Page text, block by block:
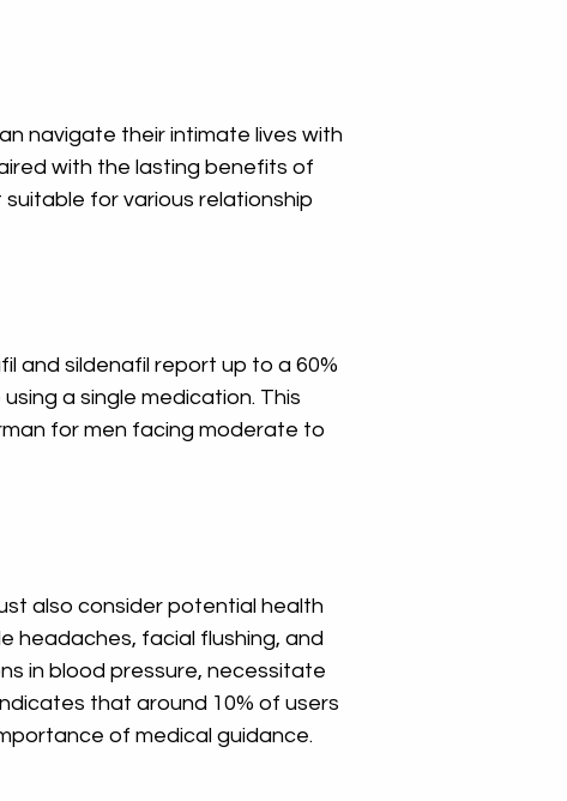
navigate their intimate lives with
with the lasting benefits of
for various relationship
and sildenafil report up to a 60%
a single medication. This
for men facing moderate to
also consider potential health
headaches, facial flushing, and
in blood pressure, necessitate
that around 10% of users
of medical guidance.